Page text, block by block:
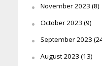
November 2023 (8)
October 2023 (9)
September 2023
August 2023 (13)